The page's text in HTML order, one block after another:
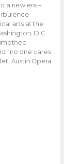
a new era –
arts at the
D.C.
“no one cares
Austin Opera